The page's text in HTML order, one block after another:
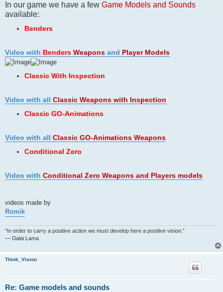
s
t
In our game we have a few Game Models and Sounds
available:
Benders
Video with Benders Weapons and Player Models
Classic With Inspection
Video with all Classic Weapons with Inspection
Classic GO-Animations
Video with all Classic GO-Animations Weapons
Conditional Zero
Video with Conditional Zero Weapons and Players models
videos made by
Romik
“In order to carry a positive action we must develop here a positive vision.”
— Dalai Lama
Think_Vision
Re: Game models and sounds